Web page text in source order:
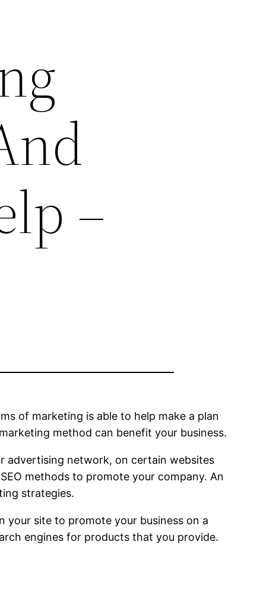
–
of marketing is able to help make a plan
method can benefit your business.
advertising network, on certain websites
methods to promote your company. An
strategies.
your site to promote your business on a
engines for products that you provide.